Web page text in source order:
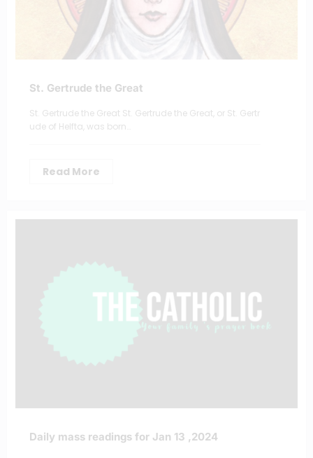
St. Gertrude the Great
St. Gertrude the Great St. Gertrude the Great, or St. Gertr
ude of Helfta, was born…
Read More
Daily mass readings for Jan 13 ,2024